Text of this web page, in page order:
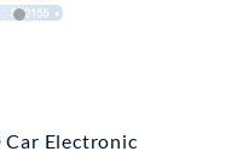
Car Electronic